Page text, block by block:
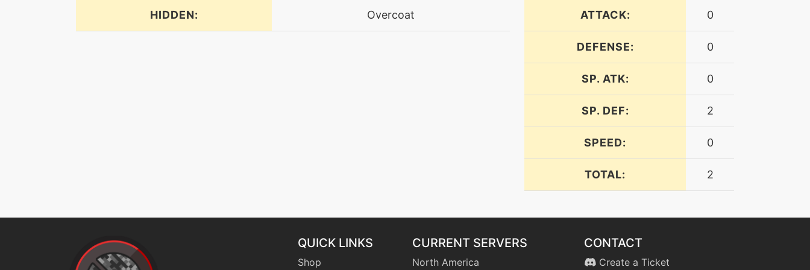
gyroball machine N/A
HIDDEN: Overcoat ATTACK: 0
DEFENSE: 0
SP. ATK: 0
SP. DEF: 2
SPEED: 0
TOTAL: 2
QUICK LINKS
Shop
CURRENT SERVERS
North America
CONTACT
Create a Ticket